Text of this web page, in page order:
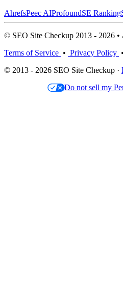
AhrefsPeec AIProfoundSE Ranking
© SEO Site Checkup 2013 - 2026 •
Terms of Service • Privacy Policy •
© 2013 - 2026 SEO Site Checkup ·
Do not sell my